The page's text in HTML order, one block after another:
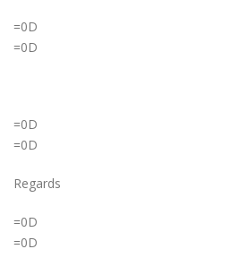
=0D
=0D
=0D
=0D
Regards
=0D
=0D